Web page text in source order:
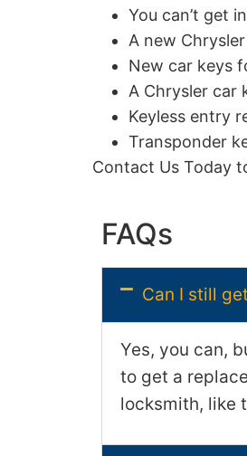
You can’t get
A new
New car keys
A Chrysler car
Keyless entry
Transponder
Contact Us Today
FAQs
Can I still
Yes, you can,
to get a
locksmith, like